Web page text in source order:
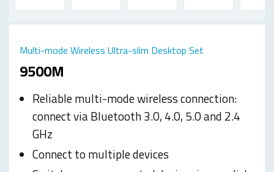
9500M
Multi-mode Wireless Ultra-slim Desktop Set
Reliable multi-mode wireless connection:
connect via Bluetooth 3.0, 4.0, 5.0 and 2.4
GHz
Connect to multiple devices